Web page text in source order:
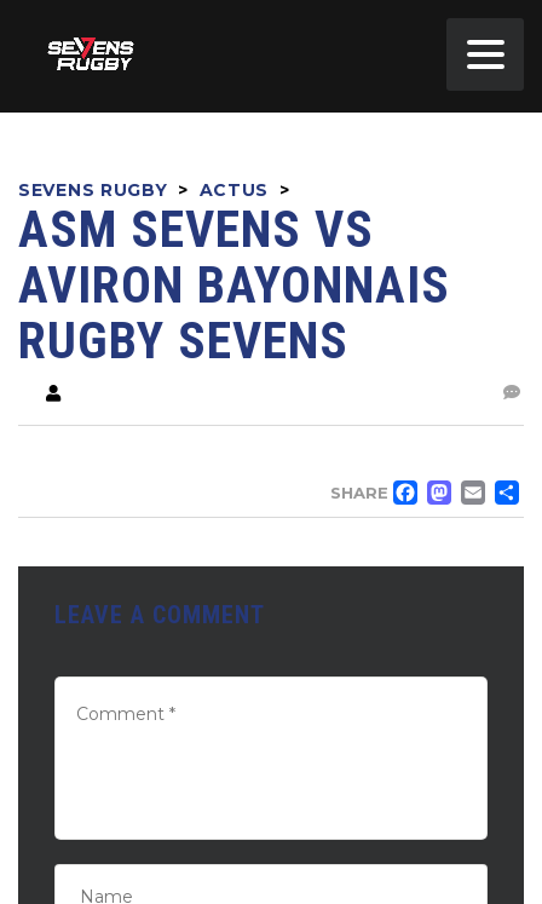
SEVENS RUGBY > ACTUS >
ASM SEVENS VS
AVIRON BAYONNAIS
RUGBY SEVENS
SHARE
LEAVE A COMMENT